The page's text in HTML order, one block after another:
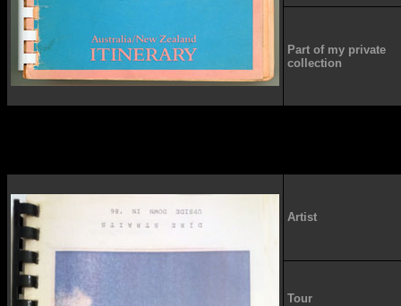
Part of my private
collection
Artist
Tour